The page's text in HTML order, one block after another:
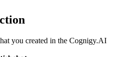
you created in the Cognigy.AI